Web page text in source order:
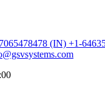
(IN) +1-